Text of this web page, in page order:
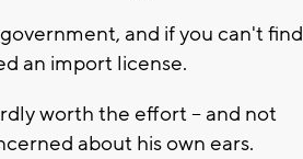
and if you can't find
an import license.
worth the effort -- and not
about his own ears.